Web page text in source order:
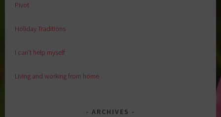
Pivot
Holiday Traditions
I can’t help myself
Living and working from home
ARCHIVES